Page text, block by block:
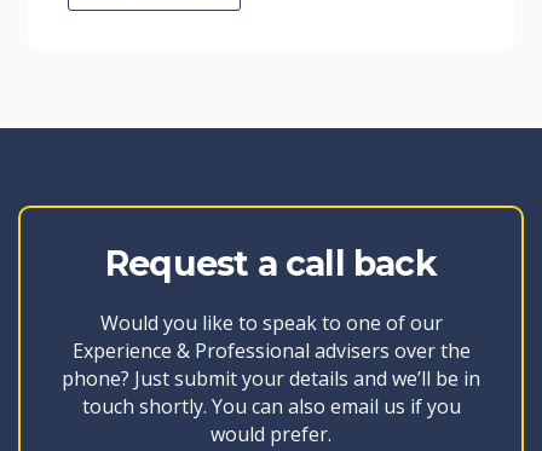
Request a call back
Would you like to speak to one of our
Experience & Professional advisers over the
phone? Just submit your details and we’ll be in
touch shortly. You can also email us if you
would prefer.